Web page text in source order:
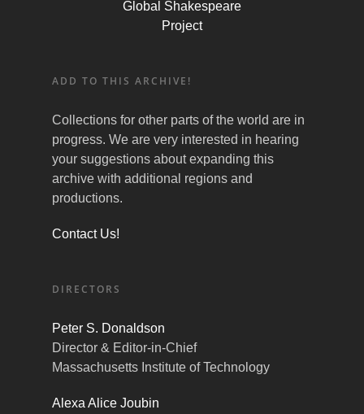
Global Shakespeare
Project
ADD TO THIS ARCHIVE!
Collections for other parts of the world are in
progress. We are very interested in hearing
your suggestions about expanding this
archive with additional regions and
productions.
Contact Us!
DIRECTORS
Peter S. Donaldson
Director & Editor-in-Chief
Massachusetts Institute of Technology
Alexa Alice Joubin